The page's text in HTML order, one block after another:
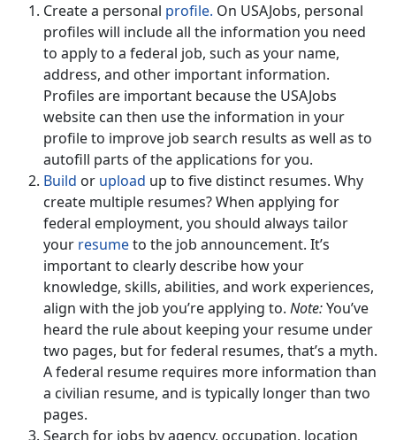
Create a personal profile. On USAJobs, personal
profiles will include all the information you need
to apply to a federal job, such as your name,
address, and other important information.
Profiles are important because the USAJobs
website can then use the information in your
profile to improve job search results as well as to
autofill parts of the applications for you.
Build or upload up to five distinct resumes. Why
create multiple resumes? When applying for
federal employment, you should always tailor
your resumeto the job announcement. It’s
important to clearly describe how your
knowledge, skills, abilities, and work experiences,
align with the job you’re applying to. Note:You’ve
heard the rule about keeping your resume under
two pages, but for federal resumes, that’s a myth.
A federal resume requires more information than
a civilian resume, and is typically longer than two
pages.
Search for jobs by agency, occupation, location